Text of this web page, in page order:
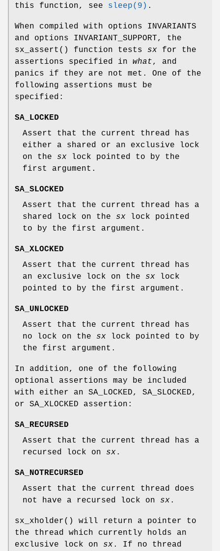
this function, see sleep(9) .
When compiled with options INVARIANTS
and options INVARIANT_SUPPORT, the
sx_assert () function tests sx for the
assertions specified in what, and
panics if they are not met. One of the
following assertions must be
specified:
SA_LOCKED
Assert that the current thread has
either a shared or an exclusive lock
on the sx lock pointed to by the
first argument.
SA_SLOCKED
Assert that the current thread has a
shared lock on the sx lock pointed
to by the first argument.
SA_XLOCKED
Assert that the current thread has
an exclusive lock on the sx lock
pointed to by the first argument.
SA_UNLOCKED
Assert that the current thread has
no lock on the sx lock pointed to by
the first argument.
In addition, one of the following
optional assertions may be included
with either an SA_LOCKED, SA_SLOCKED,
or SA_XLOCKED assertion:
SA_RECURSED
Assert that the current thread has a
recursed lock on sx.
SA_NOTRECURSED
Assert that the current thread does
not have a recursed lock on sx.
sx_xholder() will return a pointer to
the thread which currently holds an
exclusive lock on sx. If no thread